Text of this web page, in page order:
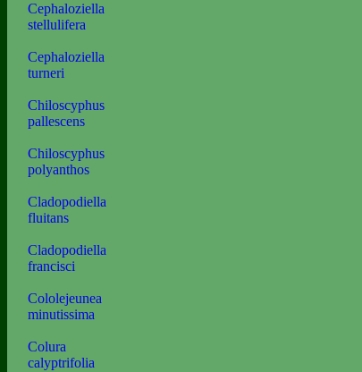
Cephaloziella
stellulifera
Cephaloziella
turneri
Chiloscyphus
pallescens
Chiloscyphus
polyanthos
Cladopodiella
fluitans
Cladopodiella
francisci
Cololejeunea
minutissima
Colura
calyptrifolia